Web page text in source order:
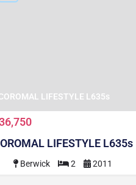
LIFESTYLE L635s
LIFESTYLE L635s
Berwick 2 2011